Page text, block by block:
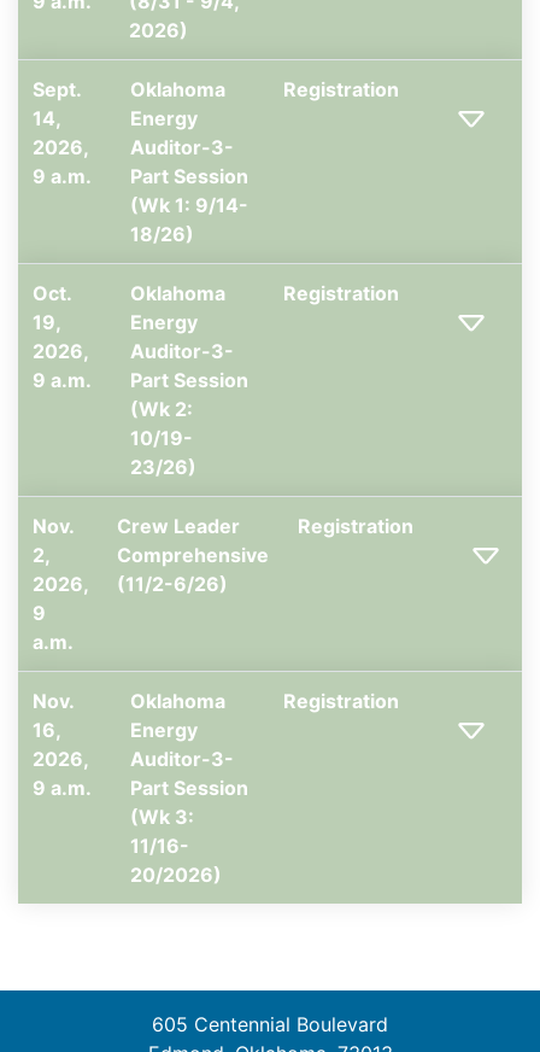
2026)
Sept.
14,
2026,
9 a.m.
Oklahoma
Energy
Auditor-3-
Part Session
(Wk 1: 9/14-
18/26)
Registration
Oct.
19,
2026,
9 a.m.
Oklahoma
Energy
Auditor-3-
Part Session
(Wk 2:
10/19-
23/26)
Registration
Nov.
2,
2026,
9
a.m.
Crew Leader
Comprehensive
(11/2-6/26)
Registration
Nov.
16,
2026,
9 a.m.
Oklahoma
Energy
Auditor-3-
Part Session
(Wk 3:
11/16-
20/2026)
Registration
605 Centennial Boulevard